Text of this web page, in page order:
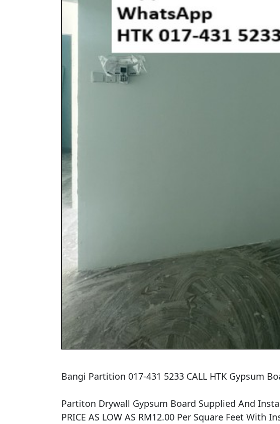
Bangi Partition 017-431 5233 CALL HTK Gypsum
​Partiton Drywall Gypsum Board Supplied And
PRICE AS LOW AS RM12.00 Per Square Feet With